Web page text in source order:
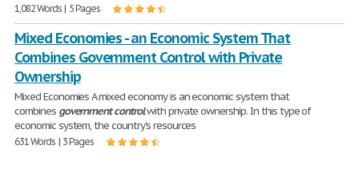
1,082 Words | 5 Pages
Mixed Economies - an Economic System That
Combines Government Control with Private
Ownership
Mixed Economies A mixed economy is an economic system that
combines government controlwith private ownership. In this type of
economic system, the country's resources
631 Words | 3 Pages